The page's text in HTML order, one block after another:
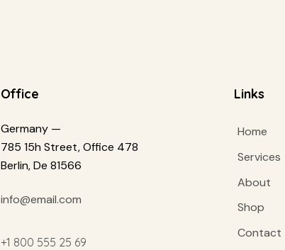
Office
Germany —
785 15h Street, Office 478
Berlin, De 81566
info@email.com
+1 800 555 25 69
Links
Home
Services
About
Shop
Contact